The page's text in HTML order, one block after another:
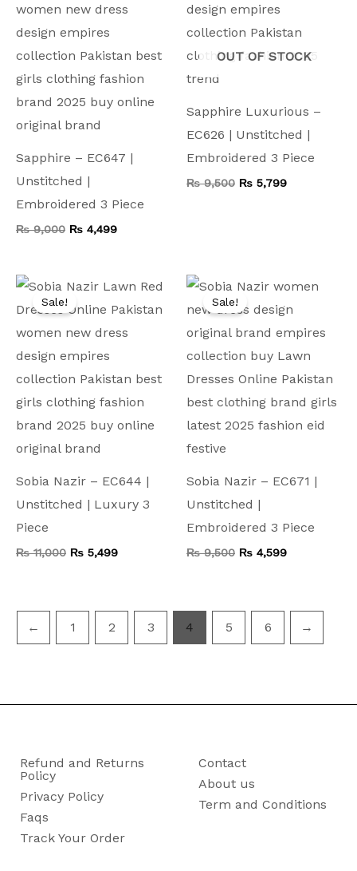
Sapphire – EC647 |
Unstitched |
Embroidered 3 Piece
₨9,000 ₨ 4,499
OUT OF STOCK
Sapphire Luxurious –
EC626 | Unstitched |
Embroidered 3 Piece
₨9,500 ₨ 5,799
Sale!
Sobia Nazir – EC644 |
Unstitched | Luxury 3
Piece
₨11,000
Original
price
was:
₨ 5,499
Current
price
is:
Sale!
Sobia Nazir – EC671 |
Unstitched |
Embroidered 3 Piece
₨9,500
Original
price
was:
₨ 4,599
price
is:
← 1 2 3 4 5 6 →
Refund and Returns
Policy
Privacy Policy
Faqs
Track Your Order
Contact
About us
Term and Conditions